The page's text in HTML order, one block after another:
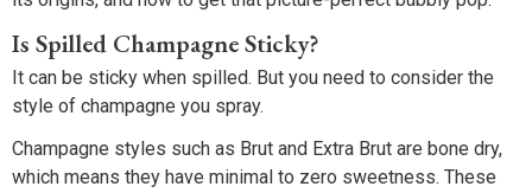
Is Spilled Champagne Sticky?
It can be sticky when spilled. But you need to consider the
style of champagne you spray.
Champagne styles such as Brut and Extra Brut are bone dry,
which means they have minimal to zero sweetness. These